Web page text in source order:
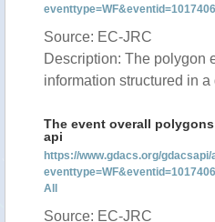
Source: EC-JRC
Description: The polygon
information structured in
The event overall
api
https://www.gdacs.org/
All
Source: EC-JRC